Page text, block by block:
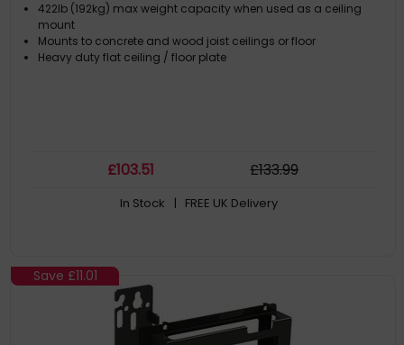
422lb (192kg) max weight capacity when used as a ceiling
mount
Mounts to concrete and wood joist ceilings or floor
Heavy duty flat ceiling / floor plate
£103.51 £133.99
In Stock | FREE UK Delivery
Save £11.01